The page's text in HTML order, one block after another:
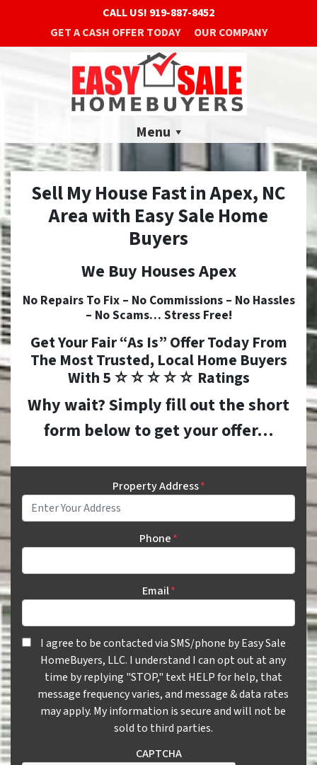
CALL US! 919-887-8452
GET A CASH OFFER TODAY
OUR COMPANY
Menu
Sell My House Fast in Apex, NC
Area with Easy Sale Home
Buyers
We Buy Houses Apex
NoRepairs To Fix – NoCommissions – NoHassles
– NoScams… Stress Free!
Get Your Fair “As Is” Offer Today From
The Most Trusted, Local Home Buyers
With 5 ☆☆☆☆☆ Ratings
Why wait? Simply fill out the short
form below to get your offer…
Property Address*
Phone*
Email*
I agree to be contacted via SMS/phone by Easy Sale
I agree to be contacted via SMS/phone by Easy Sale
HomeBuyers, LLC. I understand I can opt out at any
time by replying "STOP," text HELP for help, that
message frequency varies, and message & data rates
may apply. My information is secure and will not be
sold to third parties.
CAPTCHA